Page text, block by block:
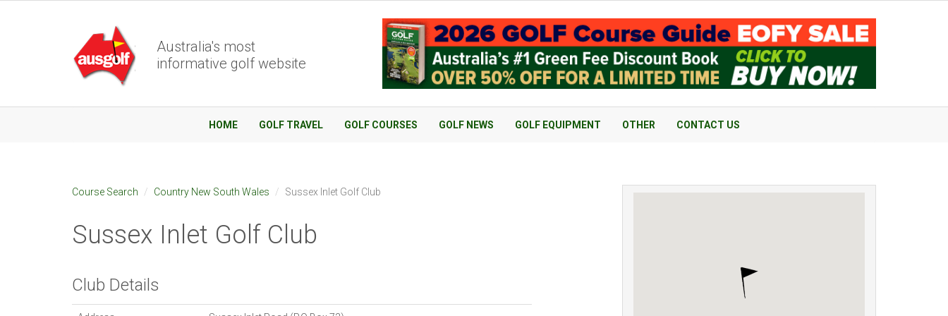
Australia's most
informative golf website
HOME GOLF TRAVEL GOLF COURSES GOLF NEWS GOLF EQUIPMENT OTHER CONTACT US
Course Search Country New South Wales Sussex Inlet Golf Club
Sussex Inlet Golf Club
Club Details